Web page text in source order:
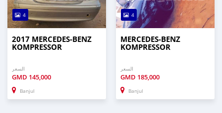
4
2017 MERCEDES‒BENZ
KOMPRESSOR
السعر
GMD 145,000
Banjul
4
MERCEDES‒BENZ
KOMPRESSOR
السعر
GMD 185,000
Banjul